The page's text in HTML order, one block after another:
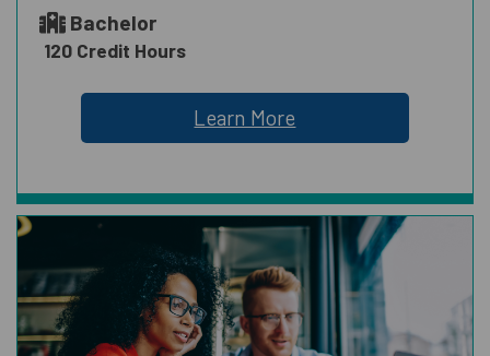
Bachelor
120 Credit Hours
Learn More